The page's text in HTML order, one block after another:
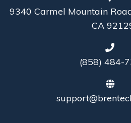
9340 Carmel Mountain
CA
(858) 484-